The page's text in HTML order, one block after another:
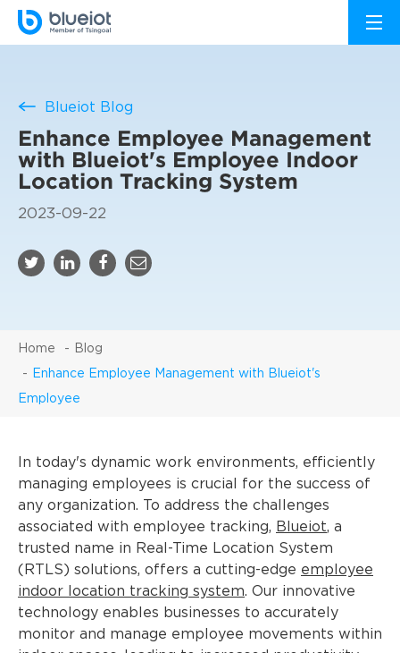
Blueiot Blog
Enhance Employee Management
with Blueiot's Employee Indoor
Location Tracking System
2023-09-22
Home Blog
Enhance Employee Management with Blueiot's
Employee
In today's dynamic work environments, efficiently
managing employees is crucial for the success of
any organization. To address the challenges
associated with employee tracking, Blueiot, a
trusted name in Real-Time Location System
(RTLS) solutions, offers a cutting-edge employee
indoor location tracking system. Our innovative
technology enables businesses to accurately
monitor and manage employee movements within